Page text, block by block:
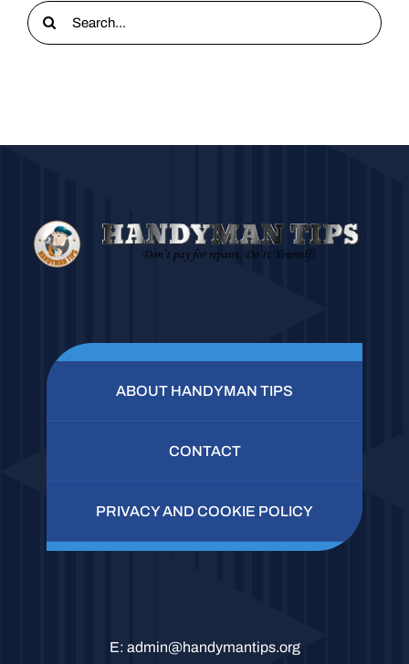
Search
for:
ABOUT HANDYMAN TIPS
CONTACT
PRIVACY AND COOKIE POLICY
E: admin@handymantips.org